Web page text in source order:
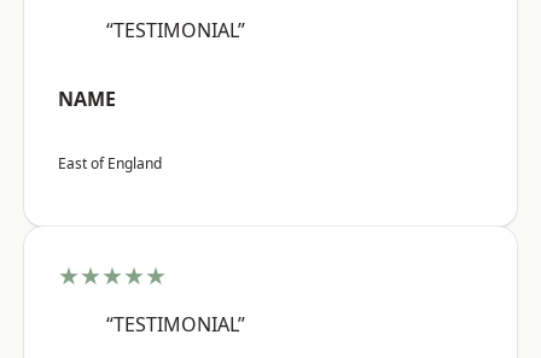
“TESTIMONIAL”
NAME
East of England
★★★★★
“TESTIMONIAL”